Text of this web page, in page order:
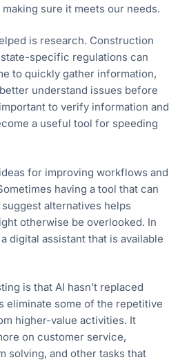
sure it meets our needs.
is research. Construction
specific regulations can
to quickly gather information,
understand issues before
to verify information and
a useful tool for speeding
for improving workflows and
having a tool that can
alternatives helps
otherwise be overlooked. In
digital assistant that is available
is that AI hasn’t replaced
eliminate some of the repetitive
higher-value activities. It
on customer service,
solving, and other tasks that